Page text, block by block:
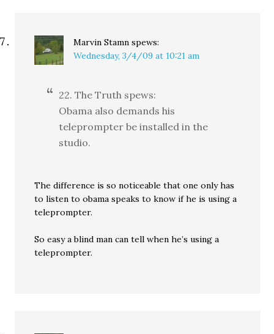
Marvin Stamn spews:
Wednesday, 3/4/09 at 10:21 am
22. The Truth spews:
Obama also demands his
teleprompter be installed in the
studio.
The difference is so noticeable that one only has
to listen to obama speaks to know if he is using a
teleprompter.
So easy a blind man can tell when he’s using a
teleprompter.